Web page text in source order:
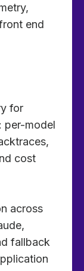
end
for
per-model
cost
across
fallback